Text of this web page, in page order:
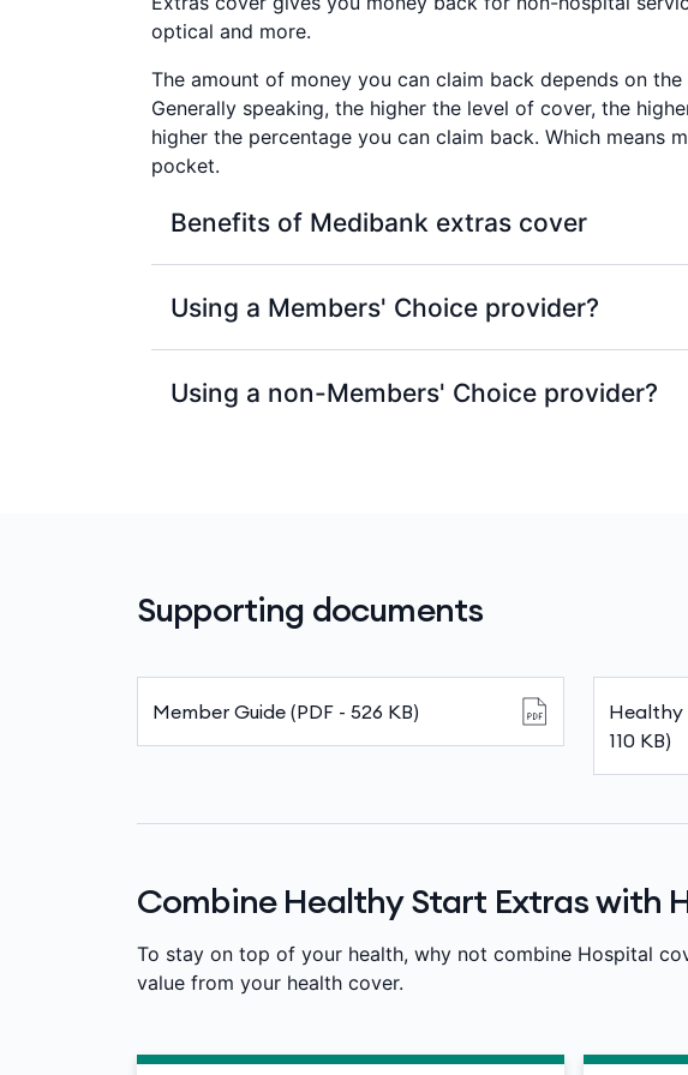
optical and more.
The amount of money you can claim back depends on
Generally speaking, the higher the level of cover, the
higher the percentage you can claim back. Which means
pocket.
Benefits of Medibank extras cover
100% back on at least one dental check-up and
Members’ Choice or Members’ Choice Advantage
Excludes Healthy Living Extras.±
Using a Members' Choice provider?
to your annual limits.
Using a non-Members' Choice provider?
Supporting documents
Member Guide (PDF - 526 KB)
Healthy
110 KB)
Combine Healthy Start Extras with
To stay on top of your health, why not combine Hospital
value from your health cover.